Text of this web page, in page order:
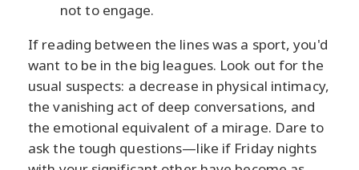
not to engage.
If reading between the lines was a sport, you'd
want to be in the big leagues. Look out for the
usual suspects: a decrease in physical intimacy,
the vanishing act of deep conversations, and
the emotional equivalent of a mirage. Dare to
ask the tough questions—like if Friday nights